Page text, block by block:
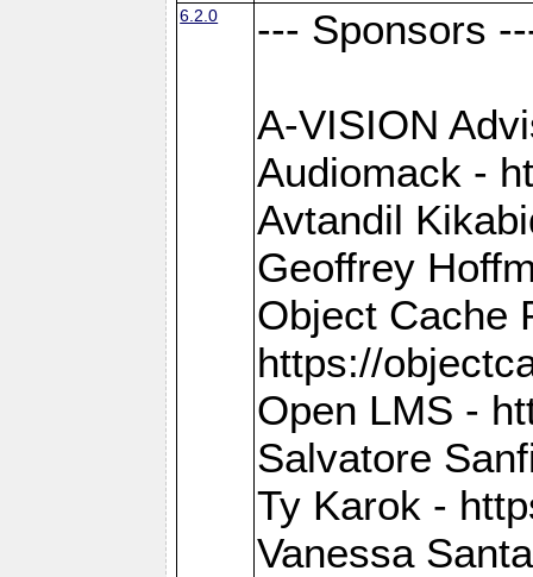
6.2.0 --- Sponsors
A-VISION
Audiomack -
Avtandil
Geoffrey
Object Cache
https://
Open LMS -
Salvatore
Ty Karok -
Vanessa